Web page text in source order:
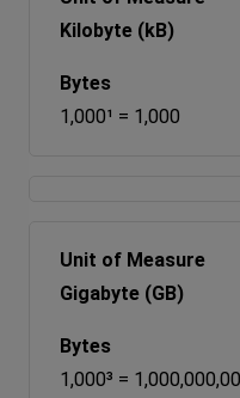
Kilobyte (kB)
1,000¹ = 1,000
Gigabyte (GB)
1,000³ =